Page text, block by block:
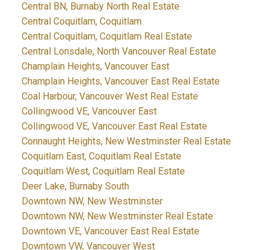
Central BN, Burnaby North Real Estate
Central Coquitlam, Coquitlam
Central Coquitlam, Coquitlam Real Estate
Central Lonsdale, North Vancouver Real Estate
Champlain Heights, Vancouver East
Champlain Heights, Vancouver East Real Estate
Coal Harbour, Vancouver West Real Estate
Collingwood VE, Vancouver East
Collingwood VE, Vancouver East Real Estate
Connaught Heights, New Westminster Real Estate
Coquitlam East, Coquitlam Real Estate
Coquitlam West, Coquitlam Real Estate
Deer Lake, Burnaby South
Downtown NW, New Westminster
Downtown NW, New Westminster Real Estate
Downtown VE, Vancouver East Real Estate
Downtown VW, Vancouver West